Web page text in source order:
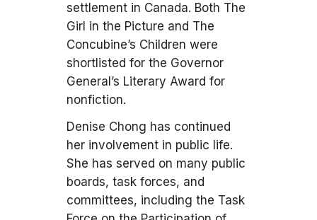
settlement in Canada. Both The
Girl in the Picture and The
Concubine’s Children were
shortlisted for the Governor
General’s Literary Award for
nonfiction.
Denise Chong has continued
her involvement in public life.
She has served on many public
boards, task forces, and
committees, including the Task